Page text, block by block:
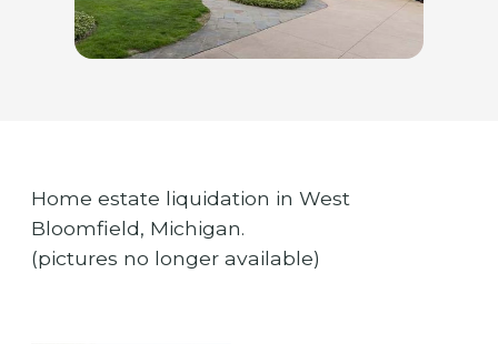
Home estate liquidation in West
Bloomfield, Michigan.
(pictures no longer available)